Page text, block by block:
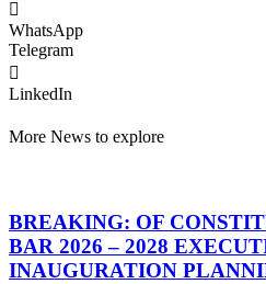
WhatsApp
Telegram
LinkedIn
More News to explore
BREAKING: OF
BAR 2026 – 2028
INAUGURATION